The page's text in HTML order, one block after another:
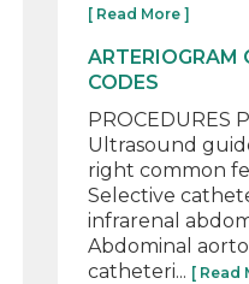
[ Read More ]
ARTERIOGRAM
CODES
PROCEDURES
Ultrasound
right common
Selective
infrarenal
Abdominal
catheteri... [ Read